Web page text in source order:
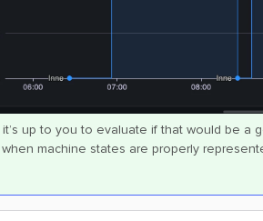
up to you to evaluate if that would be a
machine states are properly